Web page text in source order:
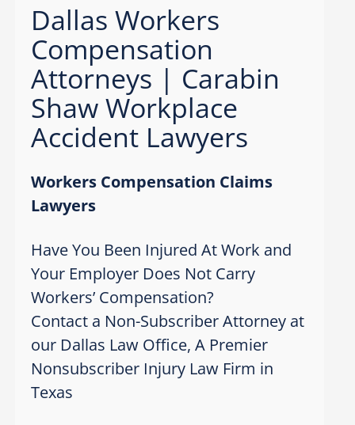
Dallas Workers
Compensation
Attorneys | Carabin
Shaw Workplace
Accident Lawyers
Workers Compensation Claims
Lawyers
Have You Been Injured At Work and
Your Employer Does Not Carry
Workers’ Compensation?
Contact a Non-Subscriber Attorney at
our Dallas Law Office, A Premier
Nonsubscriber Injury Law Firm in
Texas